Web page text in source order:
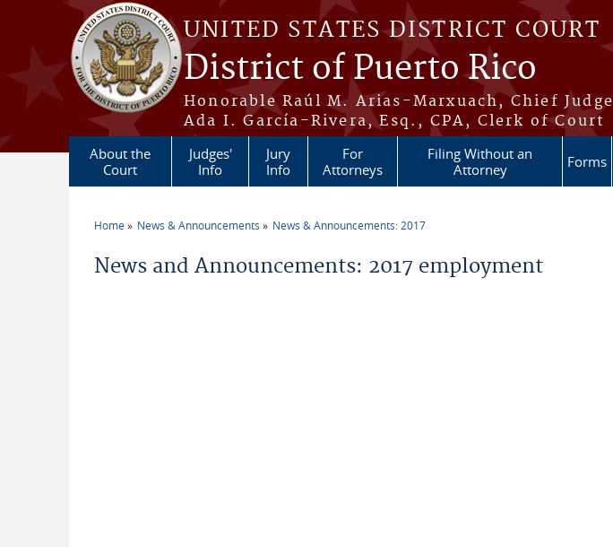
Skip to main content
UNITED STATES DISTRICT COURT
District of Puerto Rico
Honorable Raúl M. Arias-Marxuach, Chief Judge
Ada I. García-Rivera, Esq., CPA, Clerk of Court
About the
Court
Judges'
Info
Jury
Info
For
Attorneys
Filing Without an
Attorney
Forms
Home News & Announcements News & Announcements: 2017
News and Announcements: 2017 employment